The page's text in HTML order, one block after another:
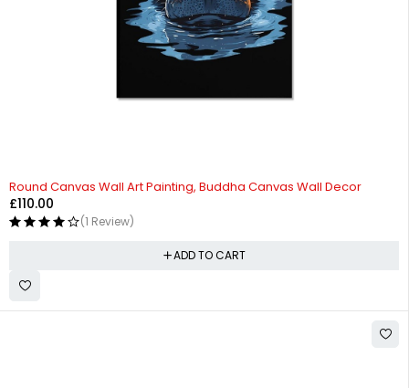
Round Canvas Wall Art Painting, Buddha Canvas Wall Decor
£110.00
(1 Review)
ADD TO CART